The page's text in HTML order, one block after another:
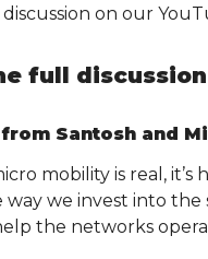
on our
full
from Santosh and
mobility is real, it’s
way we invest into
the networks